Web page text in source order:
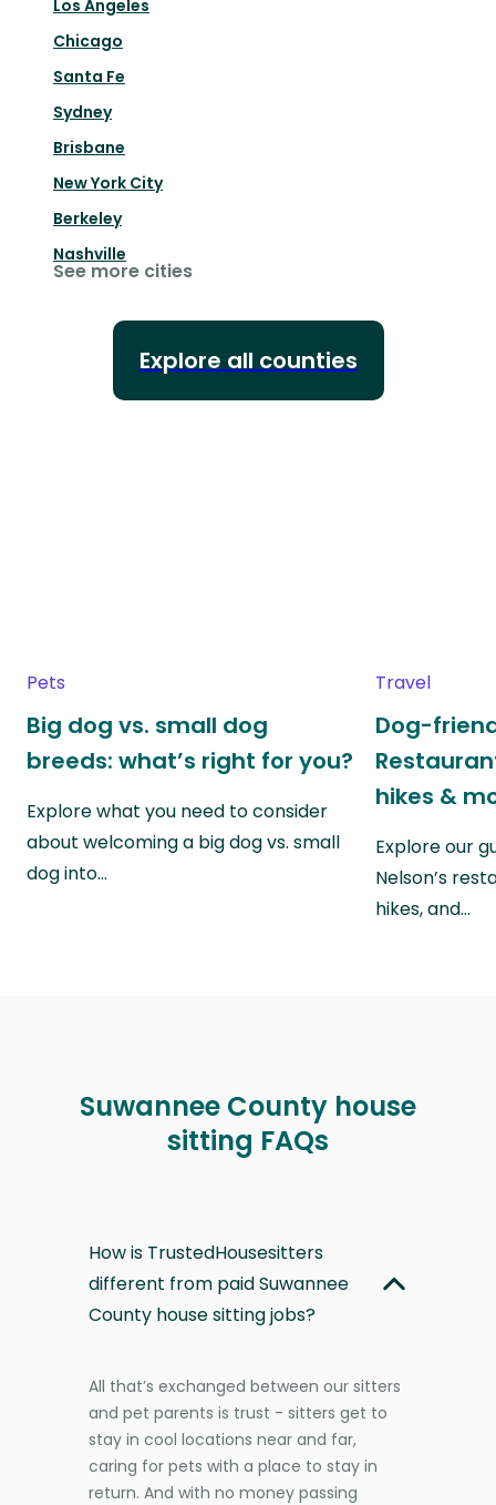
Los Angeles
Chicago
Santa Fe
Sydney
Brisbane
New York City
Berkeley
Nashville
See more cities
Explore all counties
Pets
Big dog vs. small dog
breeds: what’s right for you?
Explore what you need to consider
about welcoming a big dog vs. small
dog into…
Travel
Dog-
hikes &
Explore our
Nelson’s
hikes, and…
Suwannee County house
sitting FAQs
How is TrustedHousesitters
different from paid Suwannee
County house sitting jobs?
All that’s exchanged between our sitters
and pet parents is trust - sitters get to
stay in cool locations near and far,
caring for pets with a place to stay in
return. And with no money passing